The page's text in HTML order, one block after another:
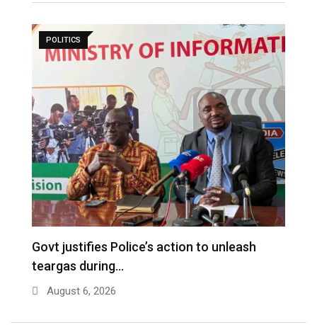
POLITICS
Govt justifies Police’s action to unleash
teargas during…
August 6, 2026